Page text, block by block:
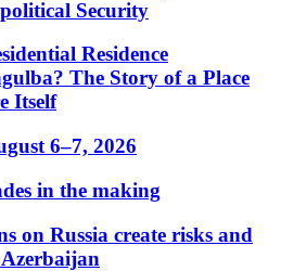
Security
Residence
The Story of a Place
Itself
6–7, 2026
in the making
on Russia create risks and